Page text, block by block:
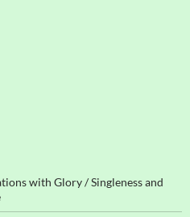
with Glory / Singleness and